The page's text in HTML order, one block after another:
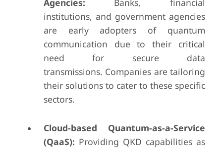
Agencies: Banks, financial
institutions, and government agencies
are early adopters of quantum
communication due to their critical
need for secure data
transmissions. Companies are tailoring
their solutions to cater to these specific
sectors.
Cloud-based Quantum-as-a-Service
(QaaS): Providing QKD capabilities as